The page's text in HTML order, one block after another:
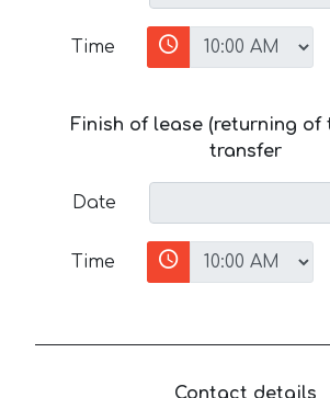
Time
Finish of lease (returning of
transfer
Date
Time
Contact details